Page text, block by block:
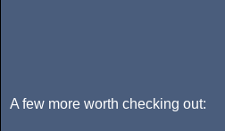
A few more worth checking out: